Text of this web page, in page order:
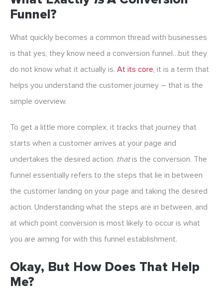
Funnel?
What quickly becomes a common thread with businesses
is that yes, they know need a conversion funnel…but they
do not know what it actually is. At its core, it is a term that
helps you understand the customer journey – that is the
simple overview.
To get a little more complex, it tracks that journey that
starts when a customer arrives at your page and
undertakes the desired action, thatis the conversion. The
funnel essentially refers to the steps that lie in between
the customer landing on your page and taking the desired
action. Understanding what the steps are in between, and
at which point conversion is most likely to occur is what
you are aiming for with this funnel establishment.
Okay, But How Does That Help
Me?